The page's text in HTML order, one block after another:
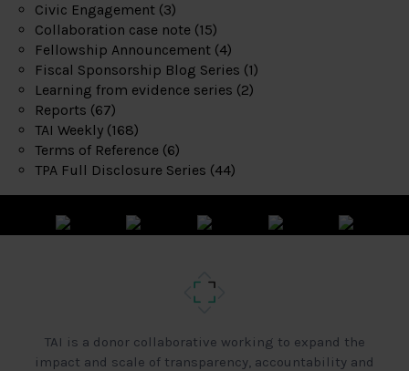
Civic Engagement (3)
Collaboration case note (15)
Fellowship Announcement (4)
Fiscal Sponsorship Blog Series (1)
Learning from evidence series (2)
Reports (67)
TAI Weekly (168)
Terms of Reference (6)
TPA Full Disclosure Series (44)
TAI is a donor collaborative working to expand the
impact and scale of transparency, accountability and